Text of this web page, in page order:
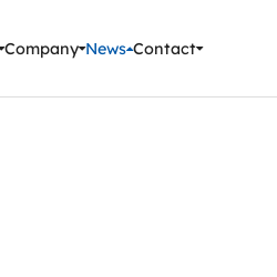
Company News Contact